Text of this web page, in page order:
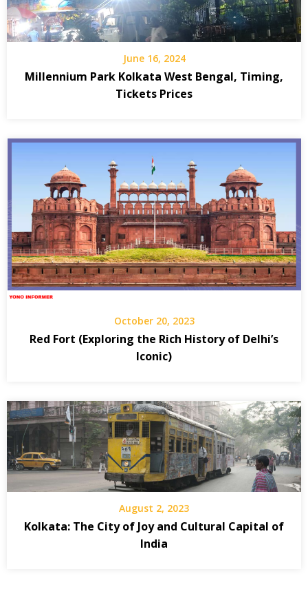
June 16, 2024
Millennium Park Kolkata West Bengal, Timing,
Tickets Prices
October 20, 2023
Red Fort (Exploring the Rich History of Delhi’s
Iconic)
August 2, 2023
Kolkata: The City of Joy and Cultural Capital of
India